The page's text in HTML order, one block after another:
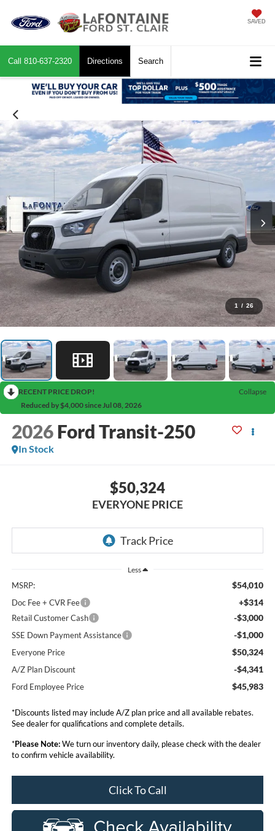
SAVED
Call 810-637-2320 Directions Search
1 / 26
RECENT PRICE DROP!
Collapse
Reduced by $4,000 since Jul 08, 2026
2026 Ford Transit-250
In Stock
$50,324
EVERYONE PRICE
Less
MSRP: $54,010
Doc Fee + CVR Fee +$314
Retail Customer Cash -$3,000
SSE Down Payment Assistance -$1,000
Everyone Price $50,324
A/Z Plan Discount -$4,341
Ford Employee Price $45,983
*Discounts listed may include A/Z plan price and all available rebates.
See dealer for qualifications and complete details.
*Please Note:We turn our inventory daily, please check with the dealer
to confirm vehicle availability.
Click To Call